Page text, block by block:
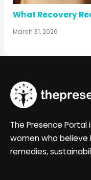
What Recovery
March 31, 2026
The Presence
women who believe
remedies,